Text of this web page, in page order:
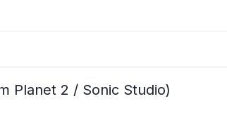
Planet 2 / Sonic Studio)